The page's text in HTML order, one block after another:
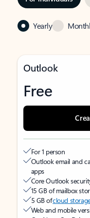
Yearly
Outlook
Free
For 1 person
Outlook email and
apps
Core Outlook
15 GB of mailbox
5 GB ofcloud
Web and mobile